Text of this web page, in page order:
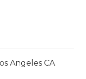
Angeles CA